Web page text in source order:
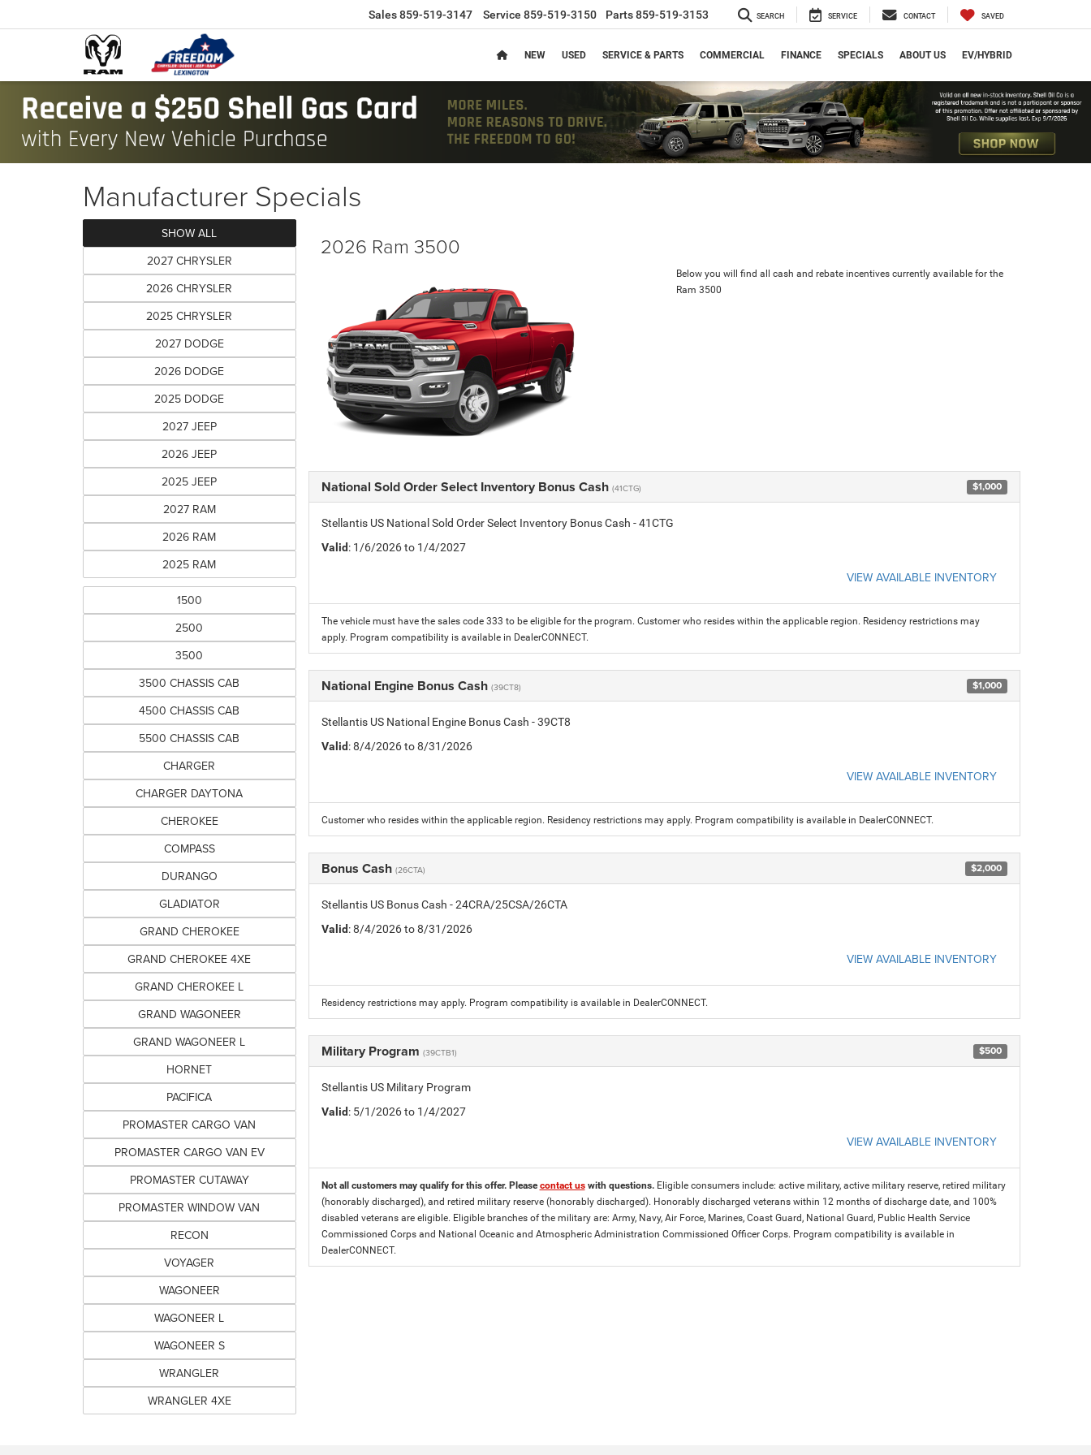
Sales859-519-3147 Service 859-519-3150 Parts859-519-3153 SEARCH SERVICE CONTACT SAVED
NEW USED SERVICE & PARTS COMMERCIAL FINANCE SPECIALS ABOUT US EV/HYBRID
Manufacturer Specials
SHOW ALL
2027 CHRYSLER
2026 CHRYSLER
2025 CHRYSLER
2027 DODGE
2026 DODGE
2025 DODGE
2027 JEEP
2026 JEEP
2025 JEEP
2027 RAM
2026 RAM
2025 RAM
1500
2500
3500
3500 CHASSIS CAB
4500 CHASSIS CAB
5500 CHASSIS CAB
CHARGER
CHARGER DAYTONA
CHEROKEE
COMPASS
DURANGO
GLADIATOR
GRAND CHEROKEE
GRAND CHEROKEE 4XE
GRAND CHEROKEE L
GRAND WAGONEER
GRAND WAGONEER L
HORNET
PACIFICA
PROMASTER CARGO VAN
PROMASTER CARGO VAN EV
PROMASTER CUTAWAY
PROMASTER WINDOW VAN
RECON
VOYAGER
WAGONEER
WAGONEER L
WAGONEER S
WRANGLER
WRANGLER 4XE
2026 Ram 3500
Below you will find all cash and rebate incentives currently available for the
Ram 3500
National Sold Order Select Inventory Bonus Cash (41CTG) $1,000
Stellantis US National Sold Order Select Inventory Bonus Cash - 41CTG
Valid: 1/6/2026 to 1/4/2027
VIEW AVAILABLE INVENTORY
The vehicle must have the sales code 333 to be eligible for the program. Customer who resides within the applicable region. Residency restrictions may
apply. Program compatibility is available in DealerCONNECT.
National Engine Bonus Cash (39CT8) $1,000
Stellantis US National Engine Bonus Cash - 39CT8
Valid: 8/4/2026 to 8/31/2026
VIEW AVAILABLE INVENTORY
Customer who resides within the applicable region. Residency restrictions may apply. Program compatibility is available in DealerCONNECT.
Bonus Cash (26CTA) $2,000
Stellantis US Bonus Cash - 24CRA/25CSA/26CTA
Valid: 8/4/2026 to 8/31/2026
VIEW AVAILABLE INVENTORY
Residency restrictions may apply. Program compatibility is available in DealerCONNECT.
Military Program (39CTB1) $500
Stellantis US Military Program
Valid: 5/1/2026 to 1/4/2027
VIEW AVAILABLE INVENTORY
Not all customers may qualify for this offer. Pleasecontact uswith questions. Eligible consumers include: active military, active military reserve, retired military
(honorably discharged), and retired military reserve (honorably discharged). Honorably discharged veterans within 12 months of discharge date, and 100%
disabled veterans are eligible. Eligible branches of the military are: Army, Navy, Air Force, Marines, Coast Guard, National Guard, Public Health Service
Commissioned Corps and National Oceanic and Atmospheric Administration Commissioned Officer Corps. Program compatibility is available in
DealerCONNECT.